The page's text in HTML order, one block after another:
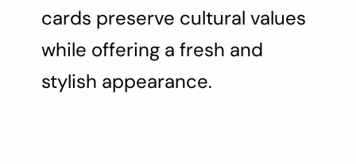
cards preserve cultural values
while offering a fresh and
stylish appearance.